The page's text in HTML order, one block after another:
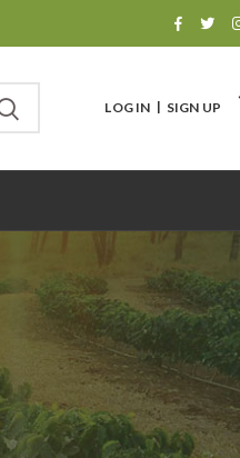
LOG IN SIGN UP